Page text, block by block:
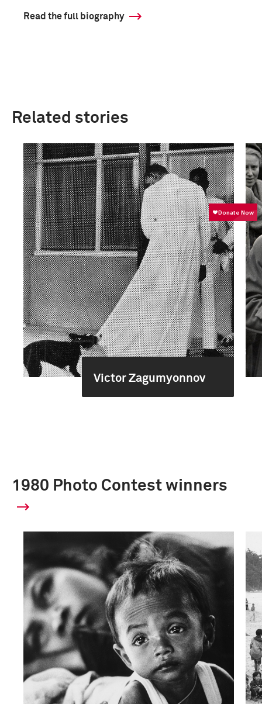
Read the full biography
Related stories
Victor Zagumyonnov
1980 Photo Contest winners